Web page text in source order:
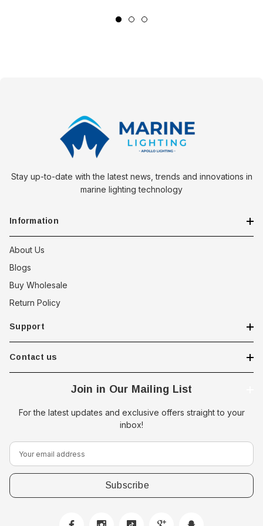
Equip your marine electrical systems with the Pacer Turquoise
Stay up-to-date with the latest news, trends and innovations in
marine lighting technology
Information
About Us
Blogs
Buy Wholesale
Return Policy
Support
Contact us
Join in Our Mailing List
For the latest updates and exclusive offers straight to your
inbox!
E
m
a
i